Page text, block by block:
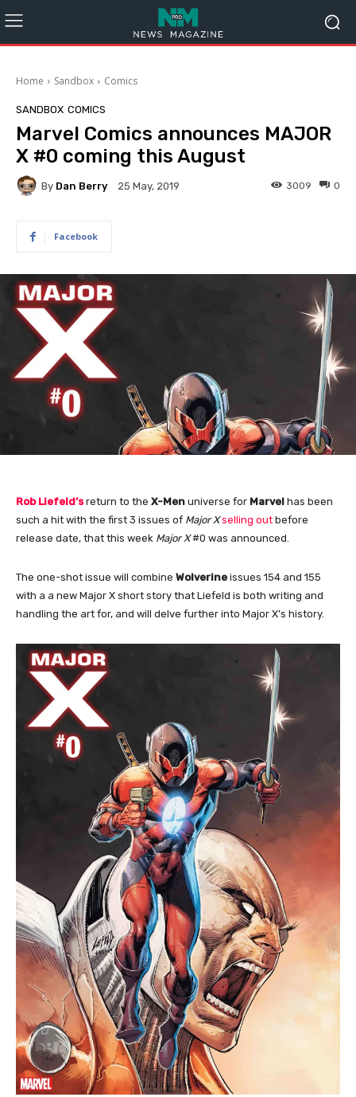
Home Sandbox Comics
SANDBOX COMICS
Marvel Comics announces MAJOR
X #0 coming this August
By Dan Berry 25 May, 2019 0
3009
Facebook
Rob Liefeld’sreturn to the X-Men universe for Marvel has been
such a hit with the first 3 issues of Major X selling out before
release date, that this week Major X#0 was announced.
The one-shot issue will combine Wolverine issues 154 and 155
with a a new Major X short story that Liefeld is both writing and
handling the art for, and will delve further into Major X’s history.